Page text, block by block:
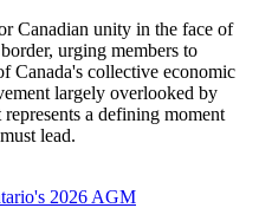
Canadian unity in the face of
urging members to
Canada's collective economic
largely overlooked by
a defining moment
lead.
2026 AGM